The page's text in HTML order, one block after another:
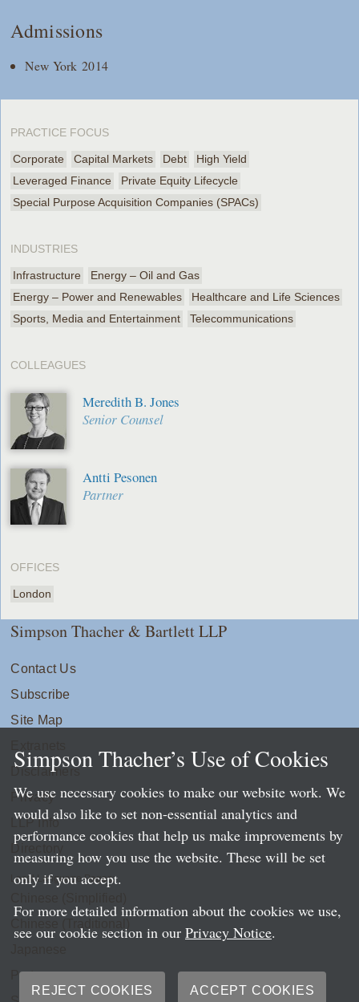
Admissions
New York 2014
PRACTICE FOCUS
Corporate Capital Markets Debt
High Yield
Leveraged Finance
Private Equity Lifecycle
Special Purpose Acquisition Companies (SPACs)
INDUSTRIES
Infrastructure
Energy – Oil and Gas
Energy – Power and Renewables
Healthcare and Life Sciences
Sports, Media and Entertainment
Telecommunications
COLLEAGUES
Meredith B. Jones
Senior Counsel
Antti Pesonen
Partner
OFFICES
London
Simpson Thacher & Bartlett LLP
Contact Us
Subscribe
Site Map
Disclaimers
Privacy
LLP Info
Directory
Local Language Pages:
Portuguese
Simpson Thacher’s Use of Cookies
We use necessary cookies to make our website work. We
would also like to set non-essential analytics and
performance cookies that help us make improvements by
measuring how you use the website. These will be set
only if you accept.
For more detailed information about the cookies we use,
see our cookie section in our Privacy Notice.
REJECT COOKIES ACCEPT COOKIES